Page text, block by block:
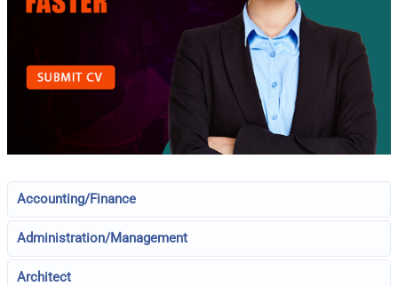
Accounting/Finance
Administration/Management
Architect